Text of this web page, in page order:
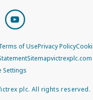
of UsePrivacy Policy
Sitemapvictrexplc.com
Settings
plc. All rights reserved.